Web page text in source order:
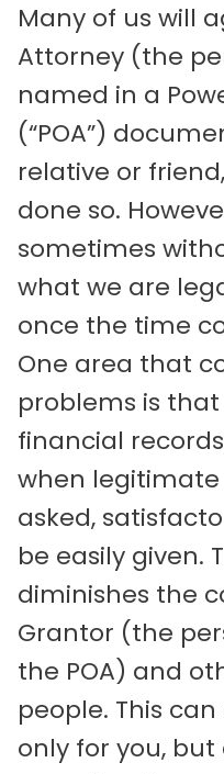
Many of us will
Attorney (the
named in a
(“POA”)
relative or
done so.
sometimes
what we are
once the time
One area that
problems is
financial
when
asked,
be easily given.
diminishes the
Grantor (the
the POA) and
people. This
only for you,